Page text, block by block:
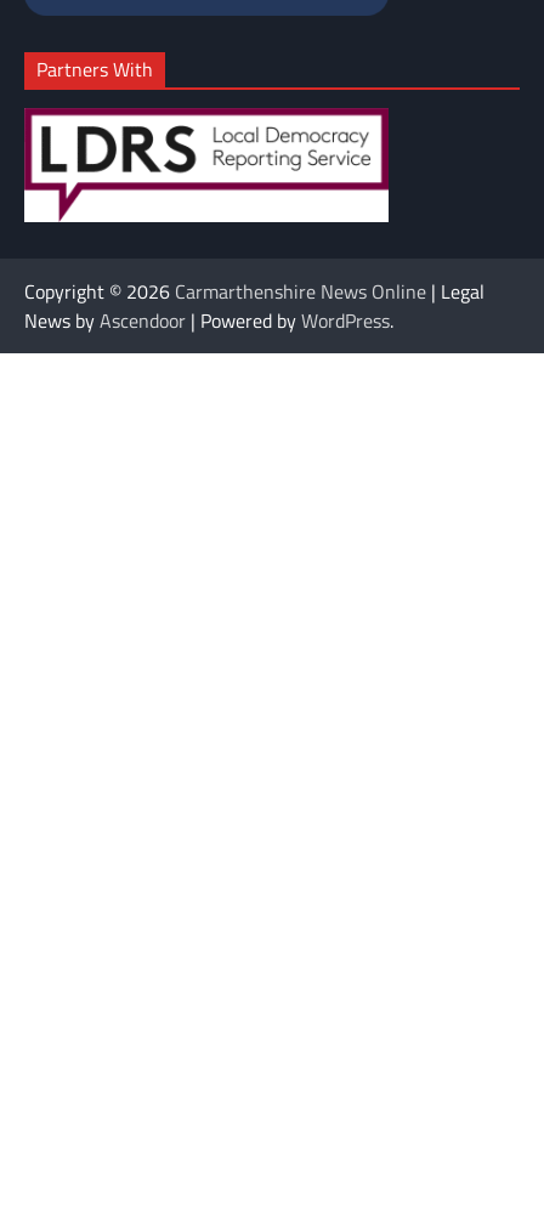
Partners With
Copyright © 2026 Carmarthenshire News Online | Legal
News byAscendoor | Powered byWordPress.